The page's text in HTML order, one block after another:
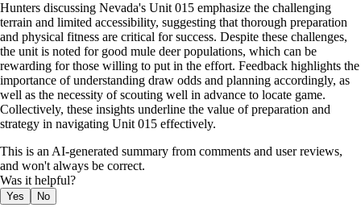
Hunters discussing Nevada's Unit 015 emphasize the challenging
terrain and limited accessibility, suggesting that thorough preparation
and physical fitness are critical for success. Despite these challenges,
the unit is noted for good mule deer populations, which can be
rewarding for those willing to put in the effort. Feedback highlights the
importance of understanding draw odds and planning accordingly, as
well as the necessity of scouting well in advance to locate game.
Collectively, these insights underline the value of preparation and
strategy in navigating Unit 015 effectively.
This is an AI-generated summary from comments and user reviews,
and won't always be correct.
Was it helpful?
Yes No